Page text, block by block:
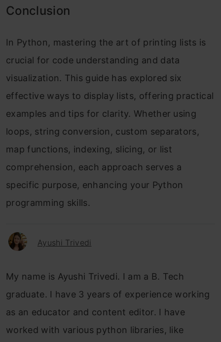
Conclusion
In Python, mastering the art of printing lists is
crucial for code understanding and data
visualization. This guide has explored six
effective ways to display lists, offering practical
examples and tips for clarity. Whether using
loops, string conversion, custom separators,
map functions, indexing, slicing, or list
comprehension, each approach serves a
specific purpose, enhancing your Python
programming skills.
Ayushi Trivedi
My name is Ayushi Trivedi. I am a B. Tech
graduate. I have 3 years of experience working
as an educator and content editor. I have
worked with various python libraries, like